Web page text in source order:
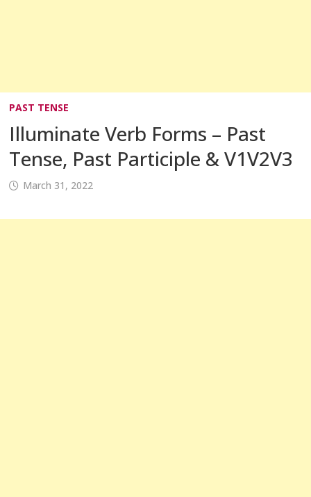
PAST TENSE
Illuminate Verb Forms – Past
Tense, Past Participle & V1V2V3
March 31, 2022